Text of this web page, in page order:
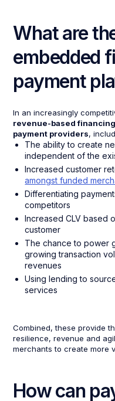
What are
embedded
payment
In an increasingly
revenue-based
payment providers,
The ability to create
independent of the
Increased customer
amongst funded
Differentiating
competitors
Increased CLV based
customer
The chance to power
growing transaction
revenues
Using lending to
services
Combined, these provide
resilience, revenue and
merchants to create more
How can